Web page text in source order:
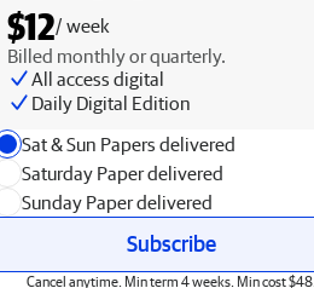
$12/ week
Billed monthly or quarterly.
All access digital
Daily Digital Edition
Sat & Sun Papers delivered
Saturday Paper delivered
Sunday Paper delivered
Subscribe
Cancel anytime. Min term 4 weeks. Min cost $48.